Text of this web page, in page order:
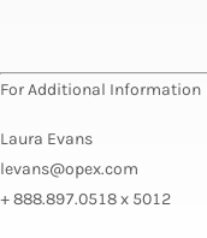
For Additional Information
Laura Evans
levans@opex.com
+ 888.897.0518 x 5012